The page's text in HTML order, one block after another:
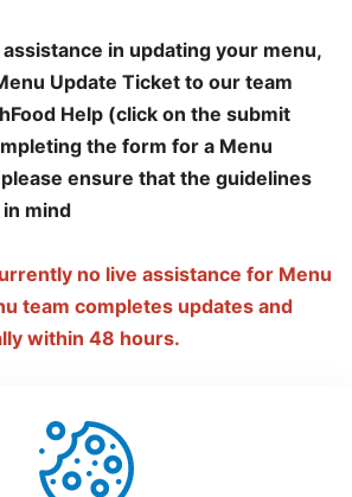
in updating your menu,
Update Ticket to our team
Help (click on the submit
the form for a Menu
ensure that the guidelines
mind
no live assistance for Menu
team completes updates and
within 48 hours.